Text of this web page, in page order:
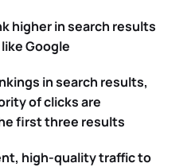
higher in search results
Google
in search results,
of clicks are
first three results
high-quality traffic to